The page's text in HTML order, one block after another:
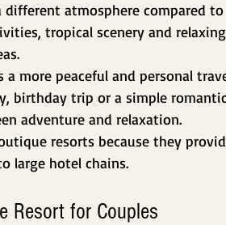
different atmosphere compared
tropical scenery and
a more peaceful and personal
birthday trip or a simple
adventure and relaxation.
resorts because they
large hotel chains.
Resort for Couples